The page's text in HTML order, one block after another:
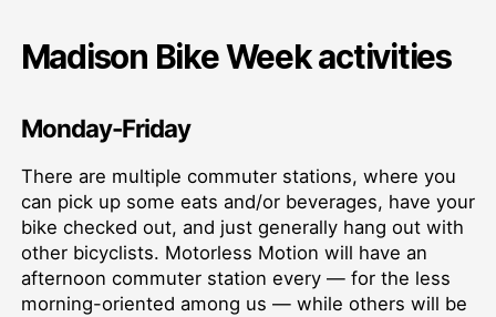
Madison Bike Week activities
Monday-Friday
There are multiple commuter stations, where you
can pick up some eats and/or beverages, have your
bike checked out, and just generally hang out with
other bicyclists. Motorless Motion will have an
afternoon commuter station every — for the less
morning-oriented among us — while others will be